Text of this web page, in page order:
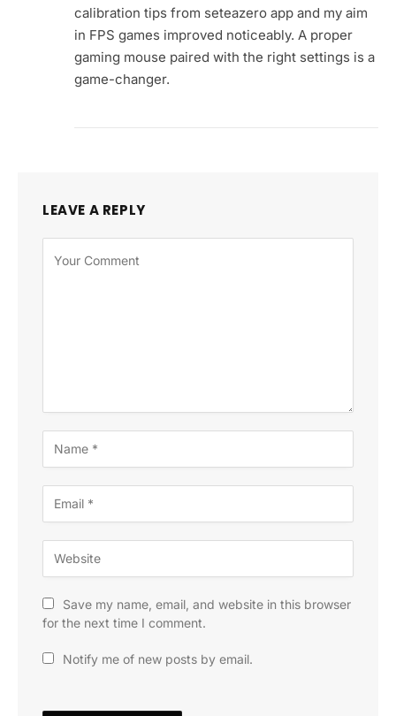
calibration tips from seteazero app and my aim
in FPS games improved noticeably. A proper
gaming mouse paired with the right settings is a
game-changer.
LEAVE A REPLY
Save my name, email, and website in this browser
for the next time I comment.
Notify me of new posts by email.